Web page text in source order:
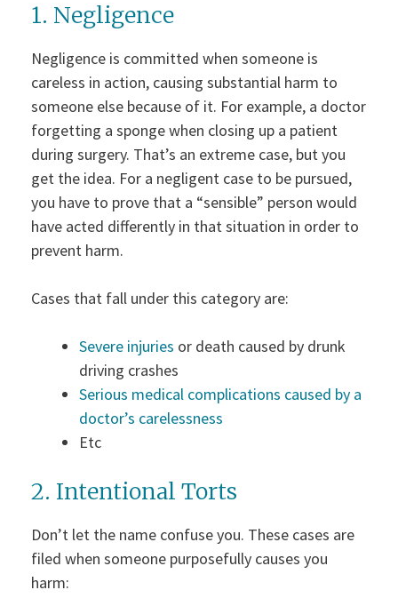
1. Negligence
Negligence is committed when someone is
careless in action, causing substantial harm to
someone else because of it. For example, a doctor
forgetting a sponge when closing up a patient
during surgery. That’s an extreme case, but you
get the idea. For a negligent case to be pursued,
you have to prove that a “sensible” person would
have acted differently in that situation in order to
prevent harm.
Cases that fall under this category are:
Severe injuries or death caused by drunk
driving crashes
Serious medical complications caused by a
doctor’s carelessness
Etc
2. Intentional Torts
Don’t let the name confuse you. These cases are
filed when someone purposefully causes you
harm: